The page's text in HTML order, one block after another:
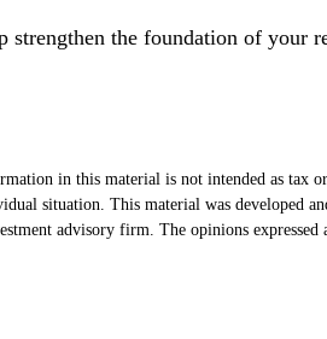
the foundation of your
in this material is not intended as tax
situation. This material was developed
advisory firm. The opinions